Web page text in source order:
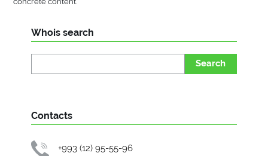
Whois search
Search
Contacts
+993 (12) 95-55-96